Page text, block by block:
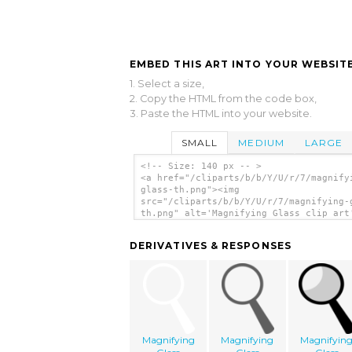
EMBED THIS ART INTO YOUR
1. Select a size,
2. Copy the HTML from the code box,
3. Paste the HTML into your website.
SMALL MEDIUM LARGE
<!-- Size: 140 px -- >
<a href="/cliparts/b/b/Y/U/r/7/
glass-th.png"><img
src="/cliparts/b/b/Y/U/r/7/magnifying-
th.png" alt='Magnifying Glass clip
DERIVATIVES & RESPONSES
Magnifying
Magnifying
Magnifying